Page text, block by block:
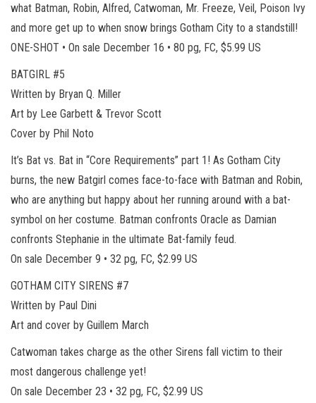
what Batman, Robin, Alfred, Catwoman, Mr. Freeze, Veil, Poison Ivy
and more get up to when snow brings Gotham City to a standstill!
ONE-SHOT • On sale December 16 • 80 pg, FC, $5.99 US
BATGIRL #5
Written by Bryan Q. Miller
Art by Lee Garbett & Trevor Scott
Cover by Phil Noto
It’s Bat vs. Bat in “Core Requirements” part 1! As Gotham City
burns, the new Batgirl comes face-to-face with Batman and Robin,
who are anything but happy about her running around with a bat-
symbol on her costume. Batman confronts Oracle as Damian
confronts Stephanie in the ultimate Bat-family feud.
On sale December 9 • 32 pg, FC, $2.99 US
GOTHAM CITY SIRENS #7
Written by Paul Dini
Art and cover by Guillem March
Catwoman takes charge as the other Sirens fall victim to their
most dangerous challenge yet!
On sale December 23 • 32 pg, FC, $2.99 US